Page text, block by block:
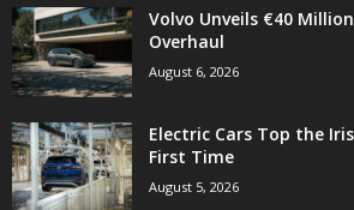
Volvo Unveils €40
Overhaul
August 6, 2026
Electric Cars Top the
First Time
August 5, 2026